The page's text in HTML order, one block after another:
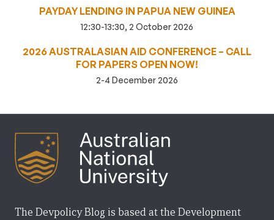
PAYDAY LENDING IN PAPUA NEW GUINEA
12:30-13:30, 2 October 2026
2026 AUSTRALASIAN AID CONFERENCE – CALL
FOR PAPERS OPEN NOW!
2-4 December 2026
The Devpolicy Blog is based at the Development